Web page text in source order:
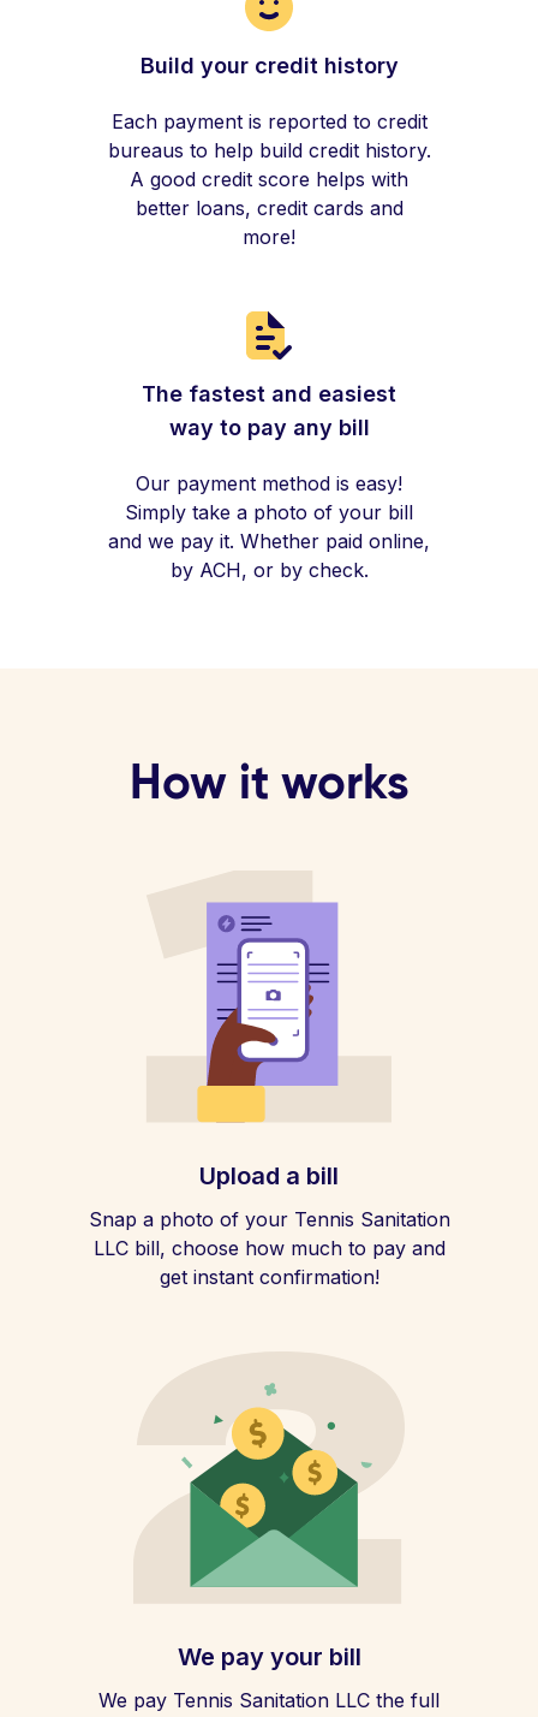
Build your credit history
Each payment is reported to credit
bureaus to help build credit history.
A good credit score helps with
better loans, credit cards and
more!
The fastest and easiest
way to pay any bill
Our payment method is easy!
Simply take a photo of your bill
and we pay it. Whether paid online,
by ACH, or by check.
How it works
Upload a bill
Snap a photo of your Tennis Sanitation
LLC bill, choose how much to pay and
get instant confirmation!
We pay your bill
We pay Tennis Sanitation LLC the full